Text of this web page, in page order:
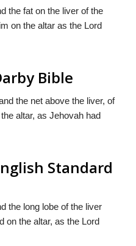
the fat on the liver of the
on the altar as the Lord
Bible
the net above the liver, of
altar, as Jehovah had
Standard
the long lobe of the liver
on the altar, as the Lord